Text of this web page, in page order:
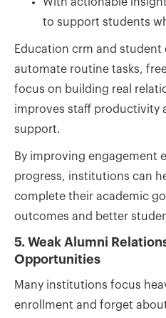
to support students
Education crm and
automate routine tasks,
focus on building real
improves staff productivity
support.
By improving engagement
progress, institutions can
complete their academic
outcomes and better
5. Weak Alumni
Opportunities
Many institutions focus
enrollment and forget